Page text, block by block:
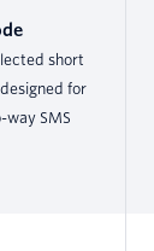
short
for
SMS